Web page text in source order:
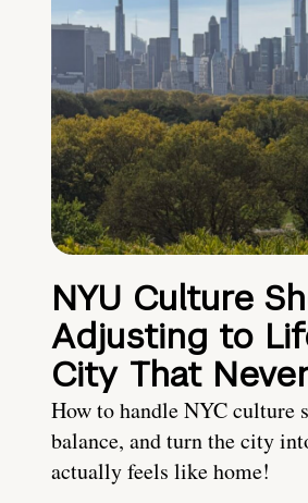
NYU Culture
Adjusting to
City That
How to handle NYC culture
balance, and turn the city
actually feels like home!